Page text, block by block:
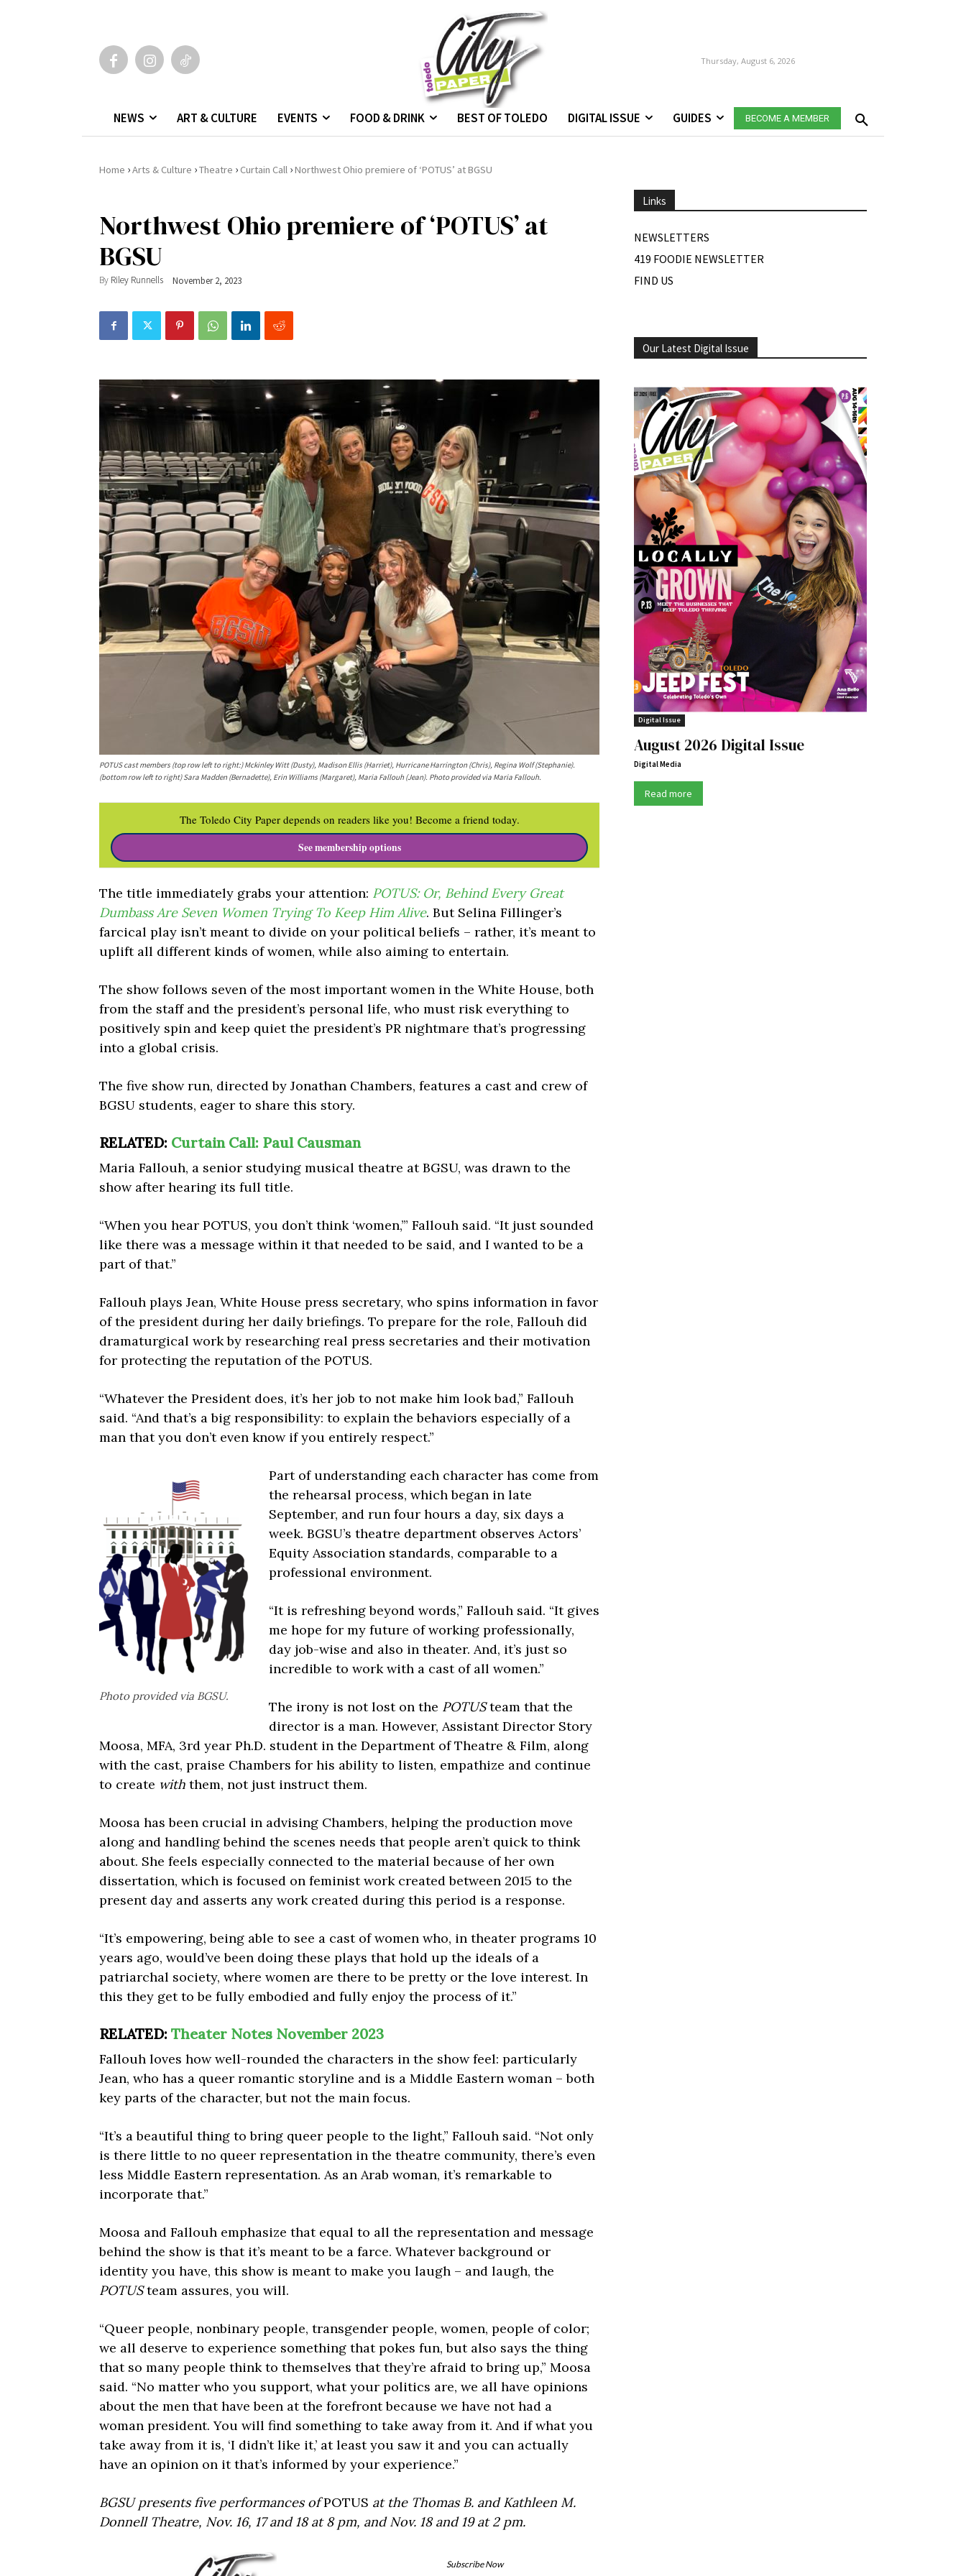
Thursday, August 6, 2026
NEWS ART & CULTURE EVENTS FOOD & DRINK BEST OF TOLEDO DIGITAL ISSUE GUIDES BECOME A MEMBER
Home ›Arts & Culture ›Theatre › Curtain Call ›Northwest Ohio premiere of ‘POTUS’ at BGSU
Northwest Ohio premiere of ‘POTUS’ at
BGSU
By Riley Runnells November 2, 2023
POTUS cast members (top row left to right:) Mckinley Witt (Dusty), Madison Ellis (Harriet), Hurricane Harrington (Chris), Regina Wolf (Stephanie).
(bottom row left to right) Sara Madden (Bernadette), Erin Williams (Margaret), Maria Fallouh (Jean). Photo provided via Maria Fallouh.
The Toledo City Paper depends on readers like you! Become a friend today.
See membership options
The title immediately grabs your attention: POTUS: Or, Behind Every Great
Dumbass Are Seven Women Trying To Keep Him Alive. But Selina Fillinger’s
farcical play isn’t meant to divide on your political beliefs – rather, it’s meant to
uplift all different kinds of women, while also aiming to entertain.
The show follows seven of the most important women in the White House, both
from the staff and the president’s personal life, who must risk everything to
positively spin and keep quiet the president’s PR nightmare that’s progressing
into a global crisis.
The five show run, directed by Jonathan Chambers, features a cast and crew of
BGSU students, eager to share this story.
RELATED: Curtain Call: Paul Causman
Maria Fallouh, a senior studying musical theatre at BGSU, was drawn to the
show after hearing its full title.
“When you hear POTUS, you don’t think ‘women,’” Fallouh said. “It just sounded
like there was a message within it that needed to be said, and I wanted to be a
part of that.”
Fallouh plays Jean, White House press secretary, who spins information in favor
of the president during her daily briefings. To prepare for the role, Fallouh did
dramaturgical work by researching real press secretaries and their motivation
for protecting the reputation of the POTUS.
“Whatever the President does, it’s her job to not make him look bad,” Fallouh
said. “And that’s a big responsibility: to explain the behaviors especially of a
man that you don’t even know if you entirely respect.”
Photo provided via BGSU.
Part of understanding each character has come from
the rehearsal process, which began in late
September, and run four hours a day, six days a
week. BGSU’s theatre department observes Actors’
Equity Association standards, comparable to a
professional environment.
“It is refreshing beyond words,” Fallouh said. “It gives
me hope for my future of working professionally,
day job-wise and also in theater. And, it’s just so
incredible to work with a cast of all women.”
The irony is not lost on the POTUSteam that the
director is a man. However, Assistant Director Story
Moosa, MFA, 3rd year Ph.D. student in the Department of Theatre & Film, along
with the cast, praise Chambers for his ability to listen, empathize and continue
to create with them, not just instruct them.
Moosa has been crucial in advising Chambers, helping the production move
along and handling behind the scenes needs that people aren’t quick to think
about. She feels especially connected to the material because of her own
dissertation, which is focused on feminist work created between 2015 to the
present day and asserts any work created during this period is a response.
“It’s empowering, being able to see a cast of women who, in theater programs 10
years ago, would’ve been doing these plays that hold up the ideals of a
patriarchal society, where women are there to be pretty or the love interest. In
this they get to be fully embodied and fully enjoy the process of it.”
RELATED: Theater Notes November 2023
Fallouh loves how well-rounded the characters in the show feel: particularly
Jean, who has a queer romantic storyline and is a Middle Eastern woman – both
key parts of the character, but not the main focus.
“It’s a beautiful thing to bring queer people to the light,” Fallouh said. “Not only
is there little to no queer representation in the theatre community, there’s even
less Middle Eastern representation. As an Arab woman, it’s remarkable to
incorporate that.”
Moosa and Fallouh emphasize that equal to all the representation and message
behind the show is that it’s meant to be a farce. Whatever background or
identity you have, this show is meant to make you laugh – and laugh, the
POTUSteam assures, you will.
“Queer people, nonbinary people, transgender people, women, people of color;
we all deserve to experience something that pokes fun, but also says the thing
that so many people think to themselves that they’re afraid to bring up,” Moosa
said. “No matter who you support, what your politics are, we all have opinions
about the men that have been at the forefront because we have not had a
woman president. You will find something to take away from it. And if what you
take away from it is, ‘I didn’t like it,’ at least you saw it and you can actually
have an opinion on it that’s informed by your experience.”
BGSU presents five performances ofPOTUS at the Thomas B. and Kathleen M.
Donnell Theatre, Nov. 16, 17 and 18 at 8 pm, and Nov. 18 and 19 at 2 pm.
Links
NEWSLETTERS
419 FOODIE NEWSLETTER
FIND US
Our Latest Digital Issue
Digital Issue
August 2026 Digital Issue
Digital Media
Read more